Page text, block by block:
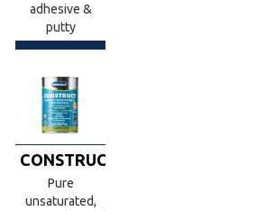
adhesive &
putty
CONSTRUCT
Pure
unsaturated,